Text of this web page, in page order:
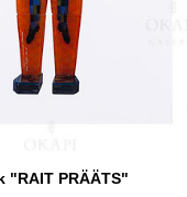
"RAIT PRÄÄTS"